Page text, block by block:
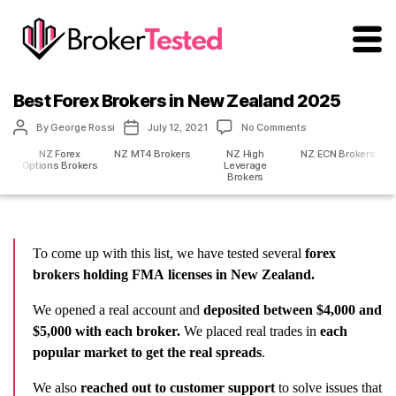
Best Forex Brokers in New Zealand 2025
Post
By George Rossi
Post
July 12, 2021 No Commentson
Forex
New
NZ Forex
Options Brokers
NZ MT4 Brokers
NZ High
Leverage
Brokers
NZ ECN Brokers
To come up with this list, we have tested several forex
brokers holding FMA licenses in New Zealand.
We opened a real account and deposited between $4,000 and
$5,000 with each broker. We placed real trades in each
popular market to get the real spreads.
We also reached out to customer supportto solve issues that